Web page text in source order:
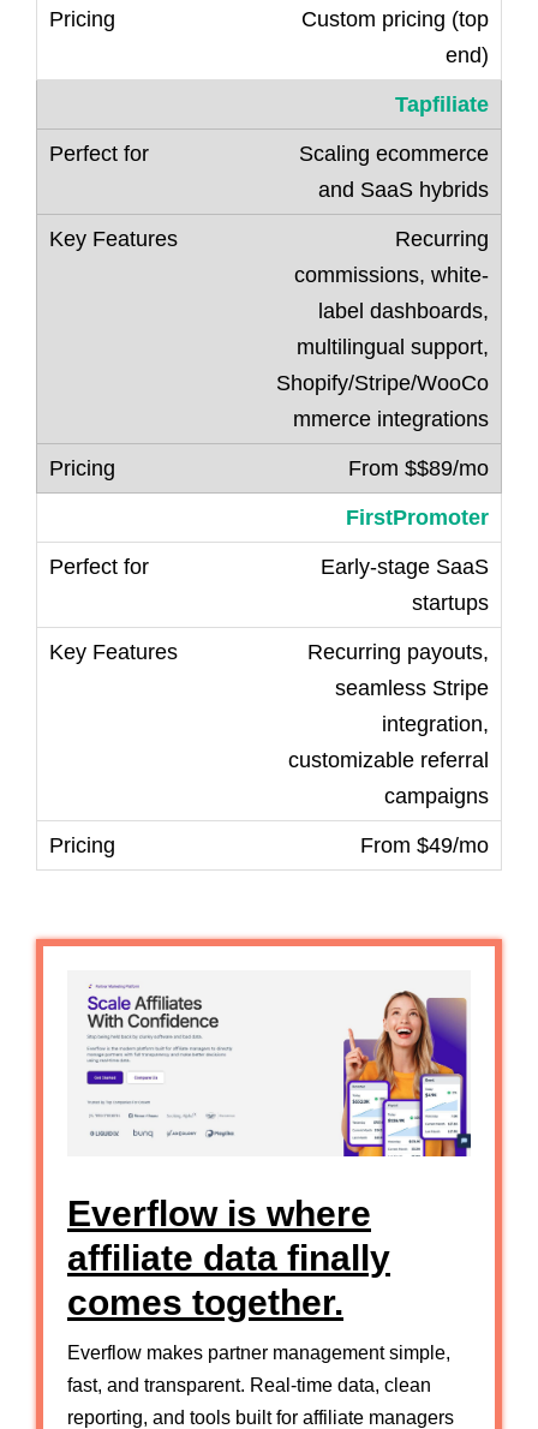
Custom pricing (top
end)
Tapfiliate
Scaling ecommerce
and SaaS hybrids
Recurring
commissions, white-
label dashboards,
multilingual support,
Shopify/Stripe/WooCo
mmerce integrations
From $$89/mo
FirstPromoter
Early-stage SaaS
startups
Recurring payouts,
seamless Stripe
integration,
customizable referral
campaigns
From $49/mo
Everflow is where
affiliate data finally
comes together.
Everflow makes partner management simple,
fast, and transparent. Real-time data, clean
reporting, and tools built for affiliate managers